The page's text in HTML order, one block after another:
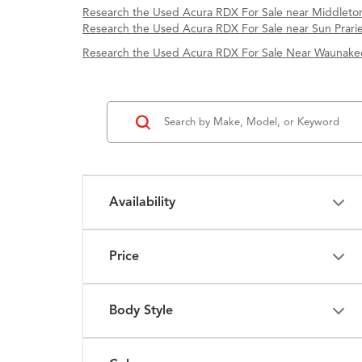
Research the Used Acura RDX For Sale near
Research the Used Acura RDX For Sale near Sun
Research the Used Acura RDX For Sale Near
Availability
Price
Body Style